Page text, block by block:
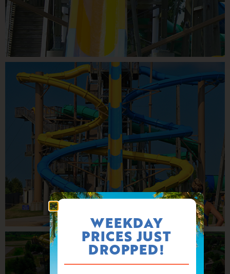
WEEKDAY
PRICES JUST
DROPPED!